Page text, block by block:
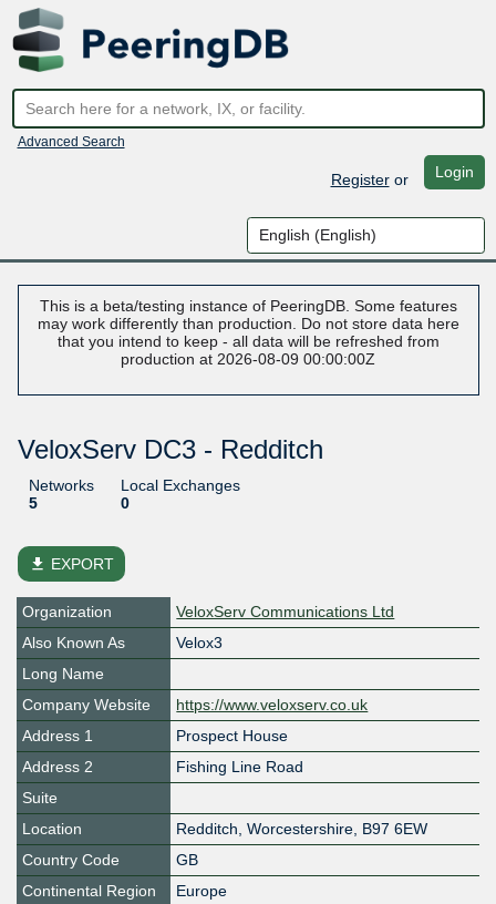
Advanced Search
Registeror Login
This is a beta/testing instance of PeeringDB. Some features
may work differently than production. Do not store data here
that you intend to keep - all data will be refreshed from
production at 2026-08-09 00:00:00Z
VeloxServ DC3 - Redditch
Networks
5
Local Exchanges
0
file_download EXPORT
Organization
VeloxServ Communications Ltd
Also Known As
Velox3
Long Name
Company Website
https://www.veloxserv.co.uk
Address 1
Prospect House
Address 2
Fishing Line Road
Suite
Location
Redditch, Worcestershire, B97 6EW
Country Code
GB
Continental Region
Europe